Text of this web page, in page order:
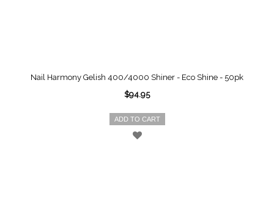
Nail Harmony Gelish 400/4000 Shiner - Eco Shine - 50pk
$94.95
ADD TO CART